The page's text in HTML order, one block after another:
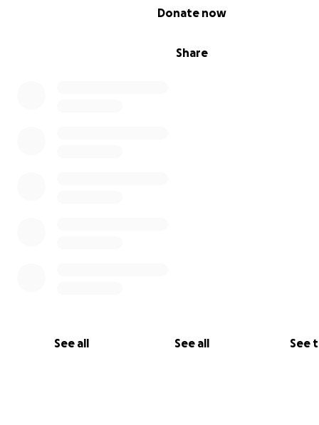
Share
Donate now
See all See all See